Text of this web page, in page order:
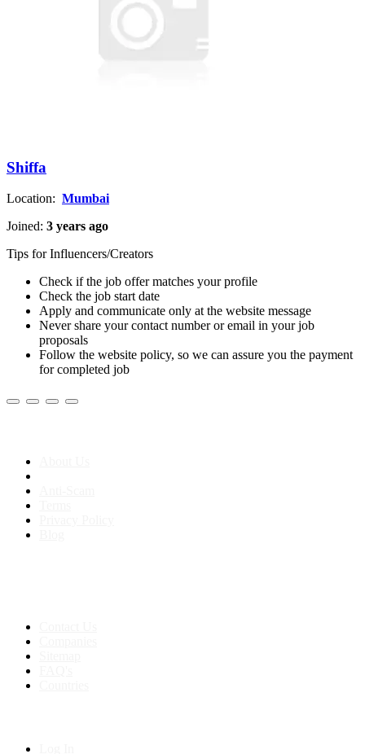
Shiffa
Location: Mumbai
Joined: 3 years ago
Tips for Influencers/Creators
Check if the job offer matches your profile
Check the job start date
Apply and communicate only at the website message
Never share your contact number or email in your job
proposals
Follow the website policy, so we can assure you the payment
for completed job